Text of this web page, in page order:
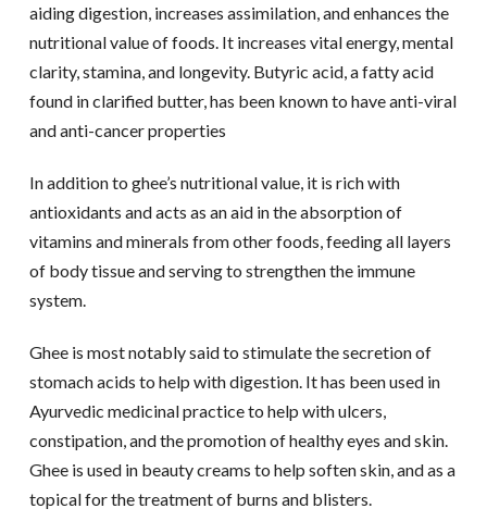
aiding digestion, increases assimilation, and enhances the
nutritional value of foods. It increases vital energy, mental
clarity, stamina, and longevity. Butyric acid, a fatty acid
found in clarified butter, has been known to have anti-viral
and anti-cancer properties
In addition to ghee’s nutritional value, it is rich with
antioxidants and acts as an aid in the absorption of
vitamins and minerals from other foods, feeding all layers
of body tissue and serving to strengthen the immune
system.
Ghee is most notably said to stimulate the secretion of
stomach acids to help with digestion. It has been used in
Ayurvedic medicinal practice to help with ulcers,
constipation, and the promotion of healthy eyes and skin.
Ghee is used in beauty creams to help soften skin, and as a
topical for the treatment of burns and blisters.